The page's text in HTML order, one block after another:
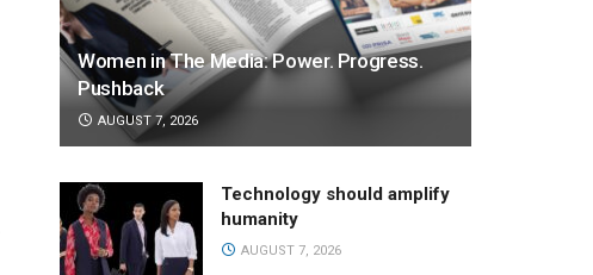
Women in The Media: Power. Progress.
Pushback
AUGUST 7, 2026
Technology should amplify
humanity
AUGUST 7, 2026